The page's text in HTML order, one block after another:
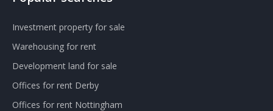
Investment property for sale
Warehousing for rent
Development land for sale
Offices for rent Derby
Offices for rent Nottingham